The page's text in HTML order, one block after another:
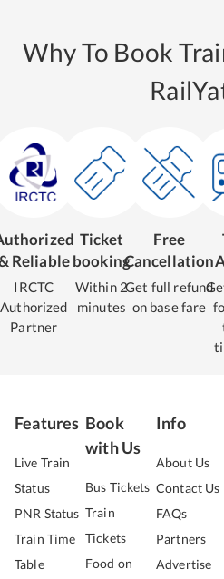
Why To Book
Reliable
IRCTC
Authorized
Partner
Ticket
booking
Within 2
minutes
Free
Cancellation
Get full refund
on base fare
Features
Live Train
Status
PNR Status
Train Time
Table
Book
with Us
Bus Tickets
Train
Tickets
Food on
Info
About Us
Contact Us
FAQs
Partners
Advertise